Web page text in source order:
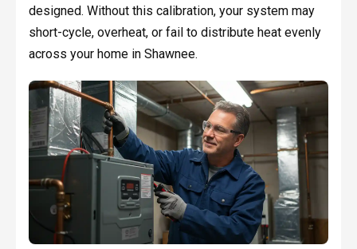
designed. Without this calibration, your system may
short-cycle, overheat, or fail to distribute heat evenly
across your home in Shawnee.